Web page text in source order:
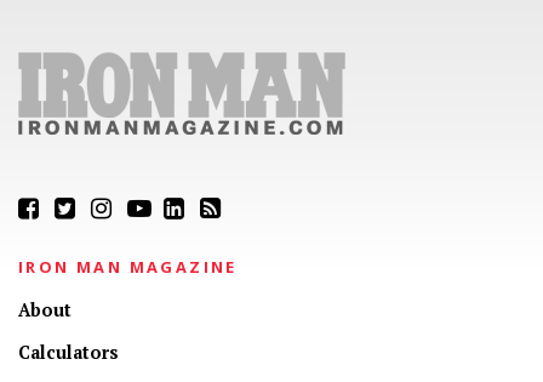
IRON MAN MAGAZINE
About
Calculators